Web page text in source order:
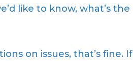
like to know, what’s the
on issues, that’s fine. If